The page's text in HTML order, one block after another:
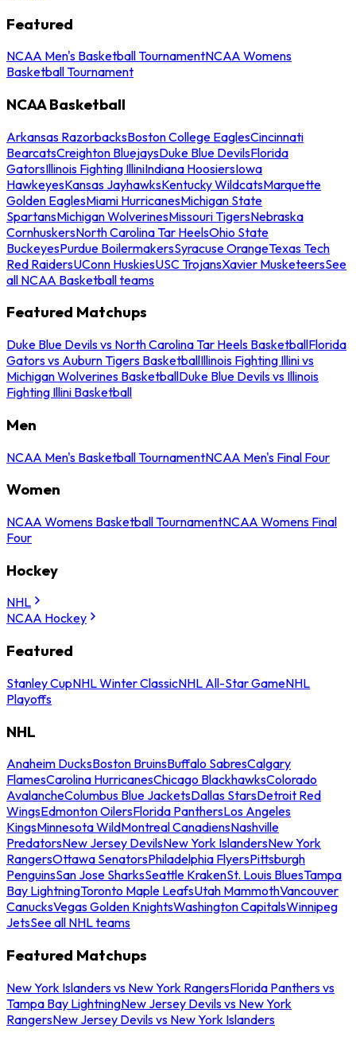
Featured
NCAA Men's Basketball TournamentNCAA Womens
Basketball Tournament
NCAA Basketball
Arkansas RazorbacksBoston College EaglesCincinnati
BearcatsCreighton BluejaysDuke Blue DevilsFlorida
GatorsIllinois Fighting IlliniIndiana HoosiersIowa
HawkeyesKansas JayhawksKentucky WildcatsMarquette
Golden EaglesMiami HurricanesMichigan State
SpartansMichigan WolverinesMissouri TigersNebraska
CornhuskersNorth Carolina Tar HeelsOhio State
BuckeyesPurdue BoilermakersSyracuse OrangeTexas Tech
Red RaidersUConn HuskiesUSC TrojansXavier MusketeersSee
all NCAA Basketball teams
Featured Matchups
Duke Blue Devils vs North Carolina Tar Heels BasketballFlorida
Gators vs Auburn Tigers BasketballIllinois Fighting Illini vs
Michigan Wolverines BasketballDuke Blue Devils vs Illinois
Fighting Illini Basketball
Men
NCAA Men's Basketball TournamentNCAA Men's Final Four
Women
NCAA Womens Basketball TournamentNCAA Womens Final
Four
Hockey
NHL
NCAA Hockey
Featured
Stanley CupNHL Winter ClassicNHL All-Star GameNHL
Playoffs
NHL
Anaheim DucksBoston BruinsBuffalo SabresCalgary
FlamesCarolina HurricanesChicago BlackhawksColorado
AvalancheColumbus Blue JacketsDallas StarsDetroit Red
WingsEdmonton OilersFlorida PanthersLos Angeles
KingsMinnesota WildMontreal CanadiensNashville
PredatorsNew Jersey DevilsNew York IslandersNew York
RangersOttawa SenatorsPhiladelphia FlyersPittsburgh
PenguinsSan Jose SharksSeattle KrakenSt. Louis BluesTampa
Bay LightningToronto Maple LeafsUtah MammothVancouver
CanucksVegas Golden KnightsWashington CapitalsWinnipeg
JetsSee all NHL teams
Featured Matchups
New York Islanders vs New York RangersFlorida Panthers vs
Tampa Bay LightningNew Jersey Devils vs New York
RangersNew Jersey Devils vs New York Islanders